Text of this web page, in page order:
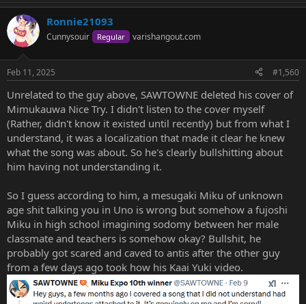
Ronnie21093
Cunnysouir Regular varishangout.com
Feb 11, 2025 #1,560
Unrelated to the guy above, SAWTOWNE deleted his cover of
Mimukauwa Nice Try. I didn't listen to the cover myself
(Rather, didn't know it existed until recently) but from what I
understand, it was a localization that made it clear he knew
what the song was about. So he's clearly bullshitting about
him having not understanding it.
So I guess according to him, a mesugaki Miku of unknown
age shit talking you in Uno is wrong but somehow a fujoshi
Miku in high school imagining sodomy between her male
classmate and teachers is somehow okay? Bullshit, he
probably got scared and caved to antis after the other guy
from a few days ago took how his Kaai Yuki video.